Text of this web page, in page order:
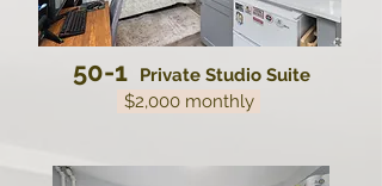
50-1 Private Studio Suite
$2,000 monthly